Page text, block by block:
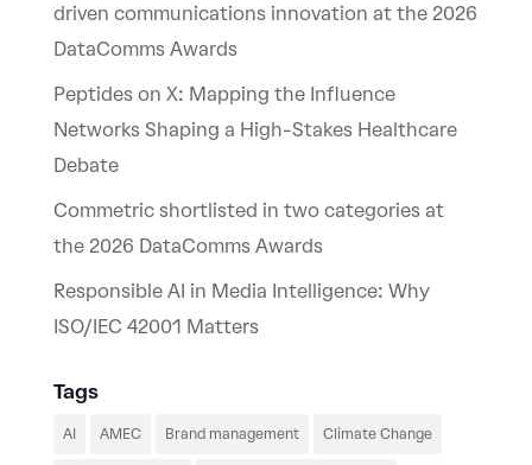
driven communications innovation at the 2026
DataComms Awards
Peptides on X: Mapping the Influence
Networks Shaping a High-Stakes Healthcare
Debate
Commetric shortlisted in two categories at
the 2026 DataComms Awards
Responsible AI in Media Intelligence: Why
ISO/IEC 42001 Matters
Tags
AI AMEC Brand management Climate Change